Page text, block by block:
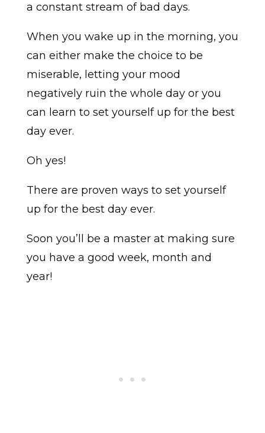
a constant stream of bad days.
When you wake up in the morning, you
can either make the choice to be
miserable, letting your mood
negatively ruin the whole day or you
can learn to set yourself up for the best
day ever.
Oh yes!
There are proven ways to set yourself
up for the best day ever.
Soon you’ll be a master at making sure
you have a good week, month and
year!